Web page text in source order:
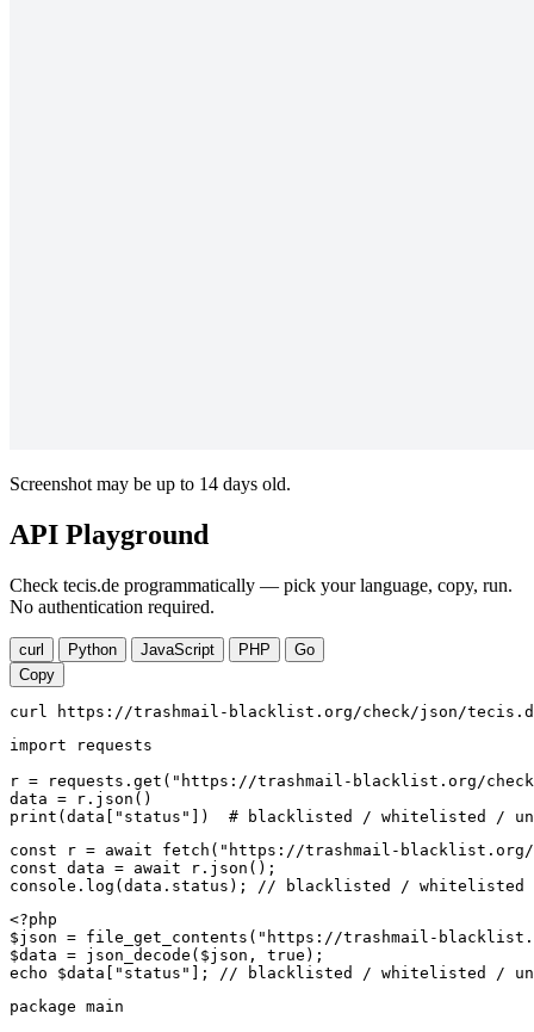
Screenshot may be up to 14 days old.
API Playground
Check tecis.de programmatically — pick your language, copy, run.
No authentication required.
curl Python JavaScript PHP
Go
Copy
curl https://trashmail-blacklist.org/check/json/
import requests
r = requests.get("https://trashmail-blacklist.org/
data = r.json()
print(data["status"])  # blacklisted / whitelisted /
const r = await fetch("https://trashmail-
const data = await r.json();
console.log(data.status); // blacklisted / whitelisted /
<?php
$json = file_get_contents("https://trashmail-
$data = json_decode($json, true);
echo $data["status"]; // blacklisted / whitelisted /
package main